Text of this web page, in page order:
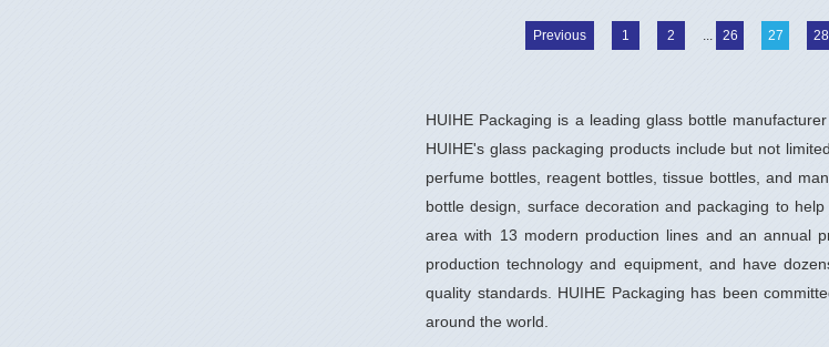
Previous 1 2 ... 26 27 28
HUIHE Packaging is a leading glass bottle
HUIHE's glass packaging products include but not
perfume bottles, reagent bottles, tissue bottles, and
bottle design, surface decoration and packaging to
area with 13 modern production lines and an annual
production technology and equipment, and have
quality standards. HUIHE Packaging has been
around the world.